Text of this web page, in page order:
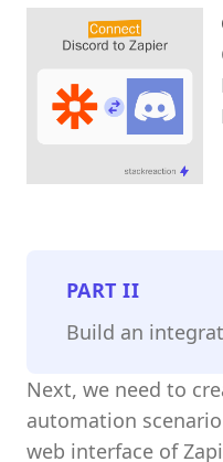
PARTII
Build an
Next, we need to
automation
web interface of